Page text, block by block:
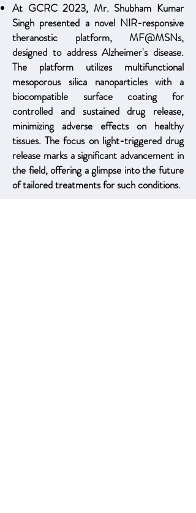
At GCRC 2023, Mr. Shubham Kumar
Singh presented a novel NIR-responsive
theranostic platform, MF@MSNs,
designed to address Alzheimer's disease.
The platform utilizes multifunctional
mesoporous silica nanoparticles with a
biocompatible surface coating for
controlled and sustained drug release,
minimizing adverse effects on healthy
tissues. The focus on light-triggered drug
release marks a significant advancement in
the field, offering a glimpse into the future
of tailored treatments for such conditions.